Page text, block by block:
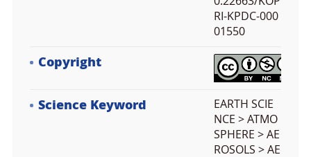
RI-KPDC-000
01550
Copyright
Science Keyword
EARTH SCIE
NCE > ATMO
SPHERE > AE
ROSOLS > AE